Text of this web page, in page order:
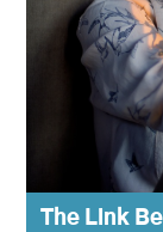
The Link